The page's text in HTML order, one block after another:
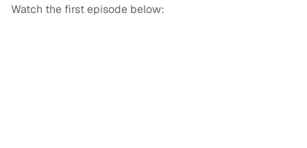
Watch the first episode below: